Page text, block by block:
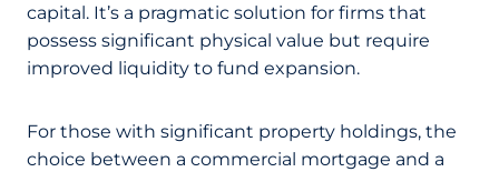
capital. It’s a pragmatic solution for firms that
possess significant physical value but require
improved liquidity to fund expansion.
For those with significant property holdings, the
choice between a commercial mortgage and a